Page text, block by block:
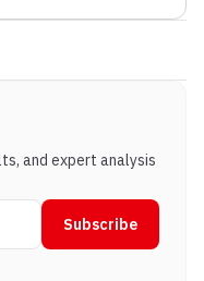
and expert analysis
Subscribe